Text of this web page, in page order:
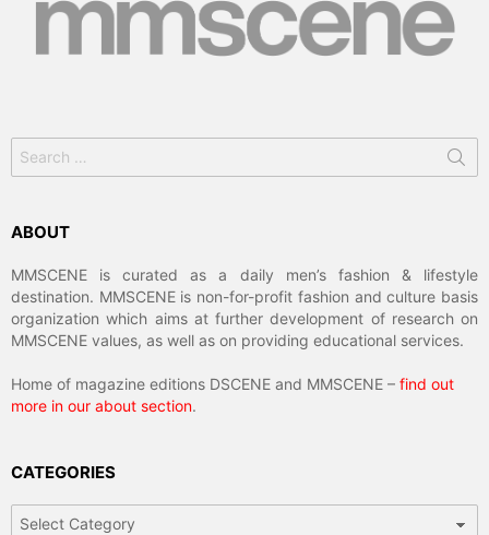
for:
ABOUT
MMSCENE is curated as a daily men’s fashion & lifestyle
destination. MMSCENE is non-for-profit fashion and culture basis
organization which aims at further development of research on
MMSCENE values, as well as on providing educational services.
Home of magazine editions DSCENE and MMSCENE – find out
more in our about section.
CATEGORIES